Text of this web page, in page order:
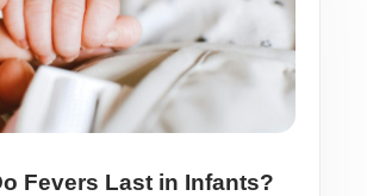
Fevers Last in Infants?